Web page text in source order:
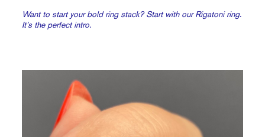
Want to start your bold ring stack? Start with our Rigatoni ring.
It’s the perfect intro.